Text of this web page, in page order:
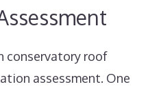
conservatory roof
assessment. One